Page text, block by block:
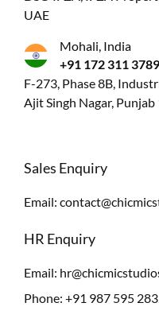
UAE
Mohali, India
+91 172 311 3789
F-273, Phase 8B,
Ajit Singh Nagar, Punjab
Sales Enquiry
Email:
HR Enquiry
Email:
Phone: +91 987 595